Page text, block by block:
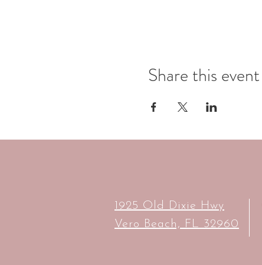
Share this event
1925 Old Dixie Hwy
Vero Beach, FL 32960​